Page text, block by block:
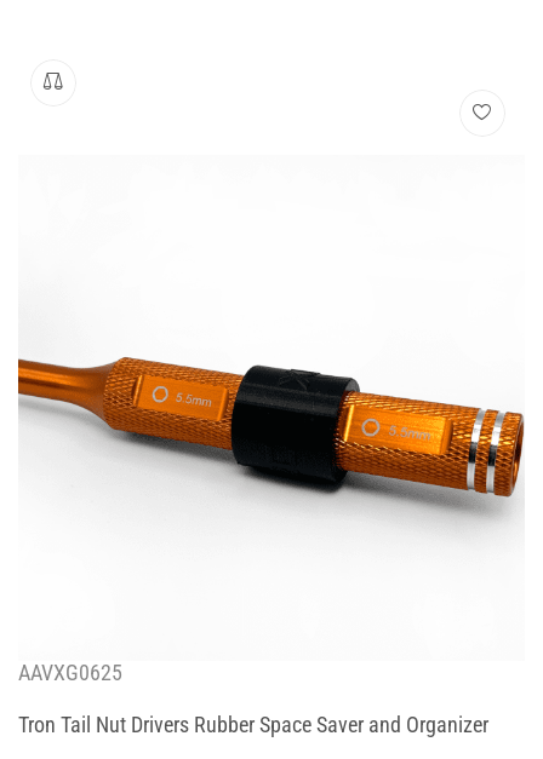
AAVXG0625
Tron Tail Nut Drivers Rubber Space Saver and Organizer